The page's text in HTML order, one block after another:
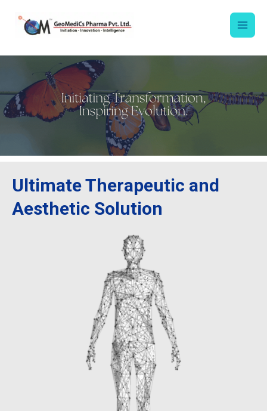
content
Ultimate Therapeutic and
Aesthetic Solution